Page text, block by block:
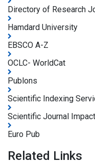
Directory of Research
Hamdard University
EBSCO A-Z
OCLC- WorldCat
Publons
Scientific Indexing
Scientific Journal
Euro Pub
Related Links